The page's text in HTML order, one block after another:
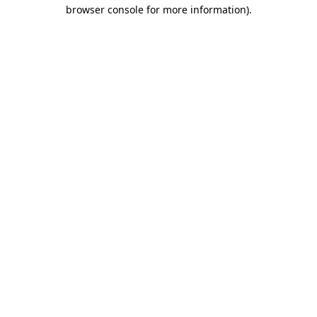
browser console for more information).